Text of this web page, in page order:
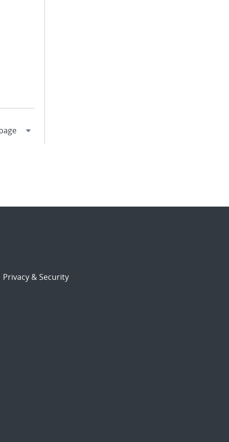
Privacy & Security